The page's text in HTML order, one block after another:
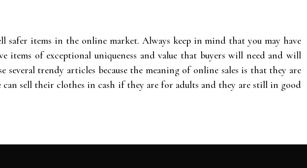
items in the online market. Always keep in mind that you may have
of exceptional uniqueness and value that buyers will need and will
trendy articles because the meaning of online sales is that they are
can sell their clothes in cash if they are for adults and they are still in good